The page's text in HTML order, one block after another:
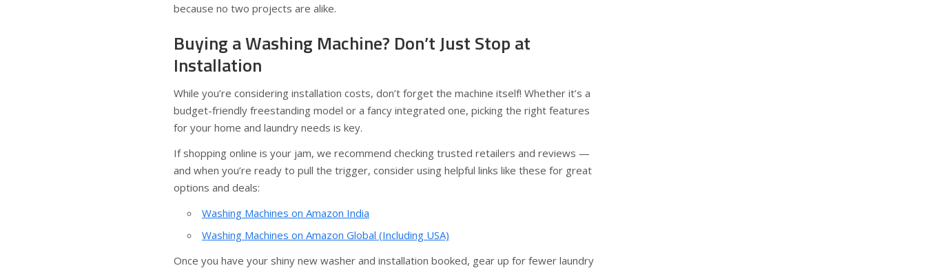
because no two projects are alike.
Buying a Washing Machine? Don’t Just Stop at
Installation
While you’re considering installation costs, don’t forget the machine itself! Whether it’s a
budget-friendly freestanding model or a fancy integrated one, picking the right features
for your home and laundry needs is key.
If shopping online is your jam, we recommend checking trusted retailers and reviews —
and when you’re ready to pull the trigger, consider using helpful links like these for great
options and deals:
Washing Machines on Amazon India
Washing Machines on Amazon Global (Including USA)
Once you have your shiny new washer and installation booked, gear up for fewer laundry